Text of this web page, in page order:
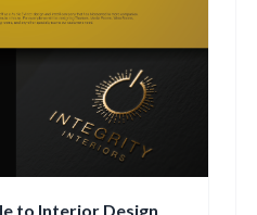
to Interior Design